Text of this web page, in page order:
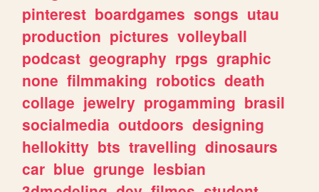
pinterest boardgames songs utau
production pictures volleyball
podcast geography rpgs graphic
none filmmaking robotics death
collage jewelry progamming brasil
socialmedia outdoors designing
hellokitty bts travelling dinosaurs
car blue grunge lesbian